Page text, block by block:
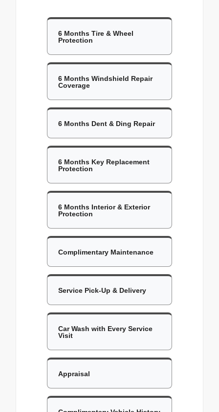
6 Months Tire & Wheel
Protection
6 Months Windshield Repair
Coverage
6 Months Dent & Ding Repair
6 Months Key Replacement
Protection
6 Months Interior & Exterior
Protection
Complimentary Maintenance
Service Pick-Up & Delivery
Car Wash with Every Service
Visit
Appraisal